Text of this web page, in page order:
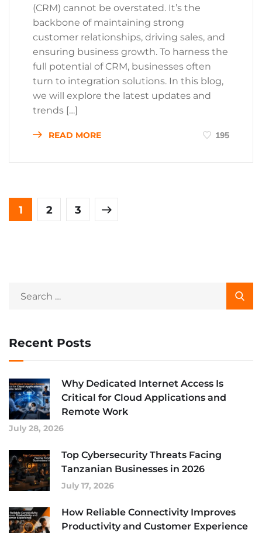
(CRM) cannot be overstated. It’s the
backbone of maintaining strong
customer relationships, driving sales, and
ensuring business growth. To harness the
full potential of CRM, businesses often
turn to integration solutions. In this blog,
we will explore the latest updates and
trends […]
READ MORE 195
1 2 3
Recent Posts
Why Dedicated Internet Access Is
Critical for Cloud Applications and
Remote Work
July 28, 2026
Top Cybersecurity Threats Facing
Tanzanian Businesses in 2026
July 17, 2026
How Reliable Connectivity Improves
Productivity and Customer Experience